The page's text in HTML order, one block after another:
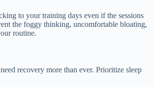
to your training days even if the sessions
the foggy thinking, uncomfortable bloating,
routine.
recovery more than ever. Prioritize sleep